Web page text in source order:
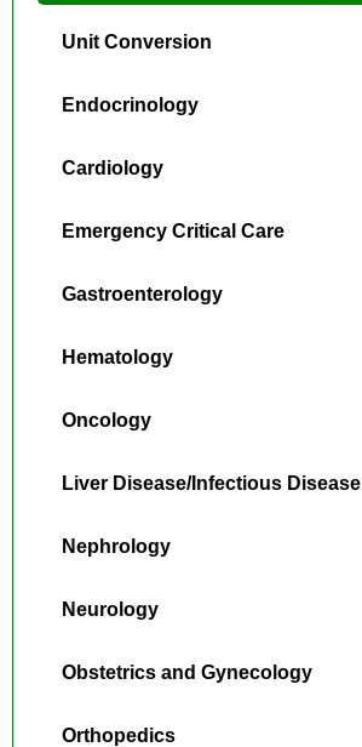
Unit Conversion
Endocrinology
Cardiology
Emergency Critical Care
Gastroenterology
Hematology
Oncology
Liver Disease/Infectious Disease
Nephrology
Neurology
Obstetrics and Gynecology
Orthopedics